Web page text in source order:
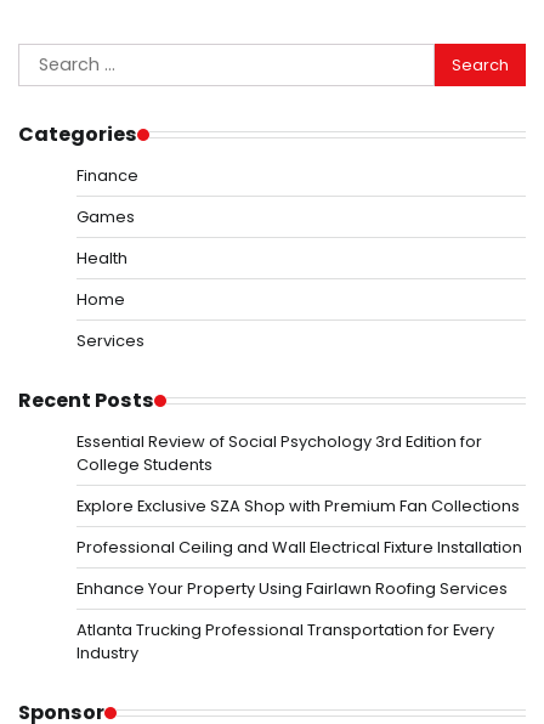
Search
for:
Categories
Finance
Games
Health
Home
Services
Recent Posts
Essential Review of Social Psychology 3rd Edition for
College Students
Explore Exclusive SZA Shop with Premium Fan Collections
Professional Ceiling and Wall Electrical Fixture Installation
Enhance Your Property Using Fairlawn Roofing Services
Atlanta Trucking Professional Transportation for Every
Industry
Sponsor